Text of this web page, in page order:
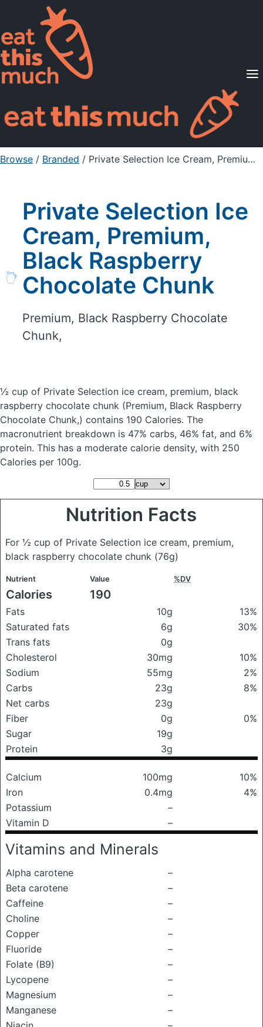
Supported Diets
Pricing
For Professionals
Sign Up Already a member? Sign in
Browse / Branded / Private Selection Ice Cream, Premium, Black Raspberry Chocolate Chunk
Private Selection Ice
Cream, Premium,
Black Raspberry
Chocolate Chunk
Premium, Black Raspberry Chocolate
Chunk,
½ cup of Private Selection ice cream, premium, black
raspberry chocolate chunk (Premium, Black Raspberry
Chocolate Chunk,) contains 190 Calories. The
macronutrient breakdown is 47% carbs, 46% fat, and 6%
protein. This has a moderate calorie density, with 250
Calories per 100g.
Nutrition Facts
For ½ cup of Private Selection ice cream, premium,
black raspberry chocolate chunk (76g)
Nutrient Value %DV
Calories 190
Fats 10g
13%
Saturated fats
6g
30%
Trans fats
0g
Cholesterol
30mg
10%
Sodium
55mg
2%
Carbs
23g
8%
Net carbs
23g
Fiber
0g
0%
Sugar
19g
Protein
3g
Calcium 100mg
10%
Iron
0.4mg
4%
Potassium
–
Vitamin D
–
Vitamins and Minerals
Alpha carotene
–
Beta carotene
–
Caffeine
–
Choline
–
Copper
–
Fluoride
–
Folate (B9)
–
Lycopene
–
Magnesium
–
Manganese
–